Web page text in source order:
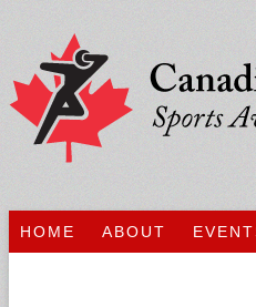
HOME ABOUT